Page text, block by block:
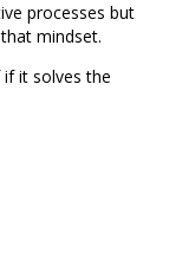
processes but
mindset.
it solves the